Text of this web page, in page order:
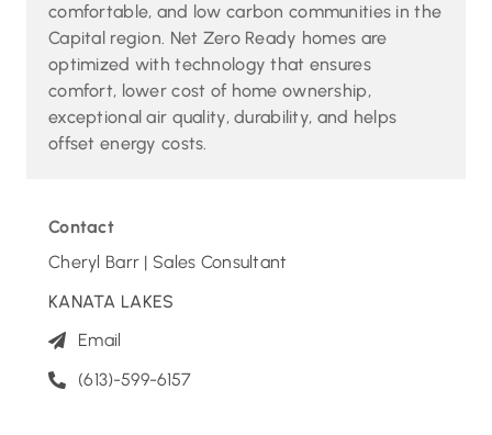
comfortable, and low carbon communities in the
Capital region. Net Zero Ready homes are
optimized with technology that ensures
comfort, lower cost of home ownership,
exceptional air quality, durability, and helps
offset energy costs.
Contact
Cheryl Barr | Sales Consultant
KANATA LAKES
Email
(613)-599-6157